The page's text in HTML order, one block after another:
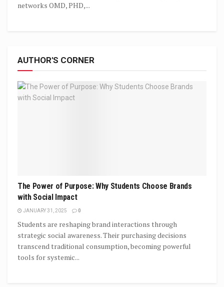
networks OMD, PHD,...
AUTHOR'S CORNER
The Power of Purpose: Why Students Choose Brands
with Social Impact
JANUARY 31, 2025 0
Students are reshaping brand interactions through
strategic social awareness. Their purchasing decisions
transcend traditional consumption, becoming powerful
tools for systemic...